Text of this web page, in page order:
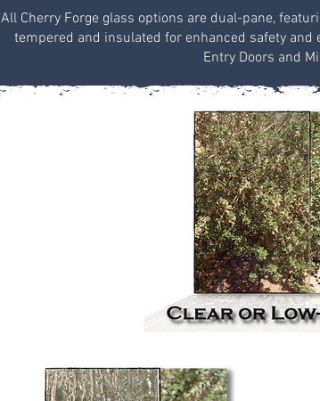
All Cherry Forge glass options are dual-pane,
tempered and insulated for enhanced safety
Entry Doors and